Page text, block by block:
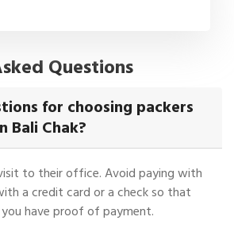
Questions
for choosing packers
Bali Chak?
to their office. Avoid paying with
a credit card or a check so that
have proof of payment.